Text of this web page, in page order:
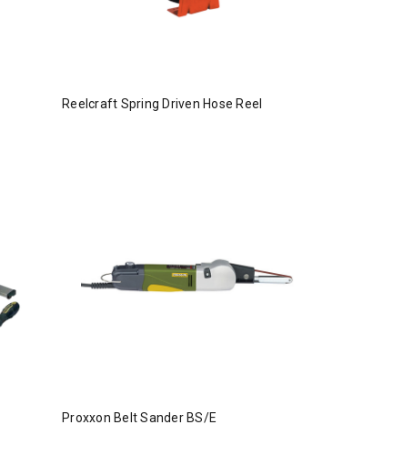
Reelcraft Spring Driven Hose Reel
Proxxon Belt Sander BS/E